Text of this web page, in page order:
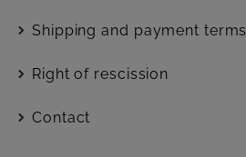
Shipping and payment terms
Right of rescission
Contact